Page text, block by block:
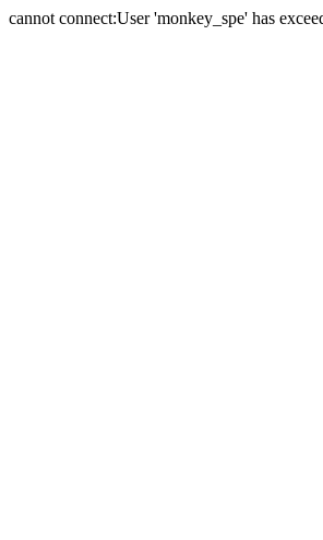
cannot connect:User 'monkey_spe' has